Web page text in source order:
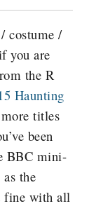
costume /
you are
the R
Haunting
titles
been
BBC mini-
the
fine with all